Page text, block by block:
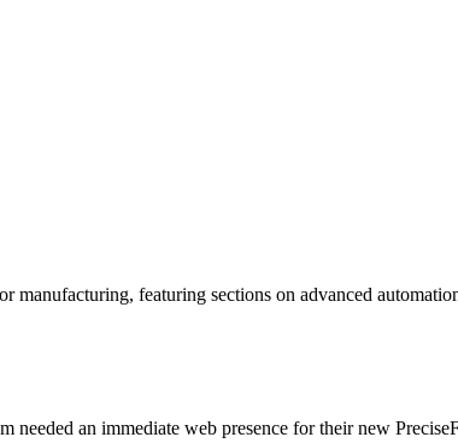
an immediate web presence for their new